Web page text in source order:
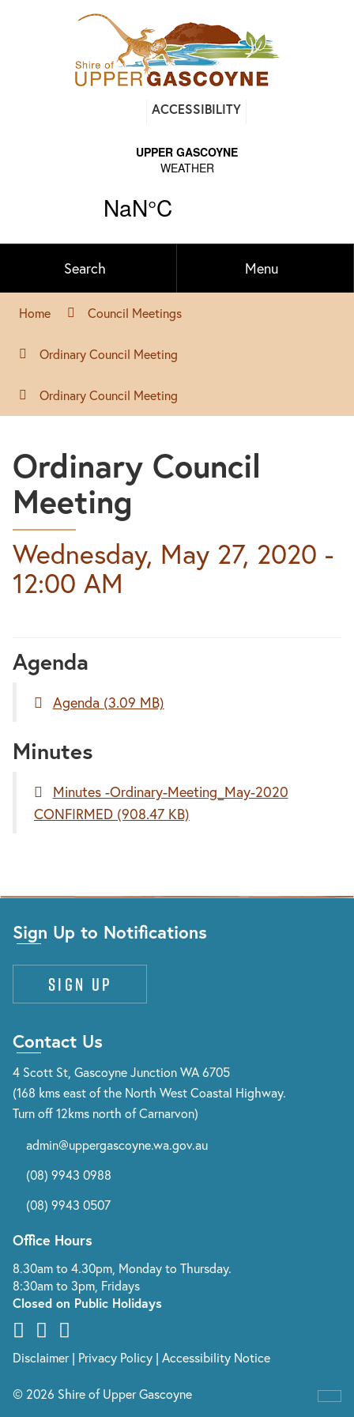
Find
on
ACCESSIBILITY
Search Menu
Home Council Meetings
Ordinary Council Meeting
Ordinary Council Meeting
Ordinary Council
Meeting
Wednesday, May 27, 2020 -
12:00 AM
Agenda
Agenda (3.09 MB)
Minutes
Minutes -Ordinary-Meeting_May-2020
CONFIRMED (908.47 KB)
Sign Up to Notifications
Sign up
Contact Us
4 Scott St, Gascoyne Junction WA 6705
(168 kms east of the North West Coastal Highway.
Turn off 12kms north of Carnarvon)
admin@uppergascoyne.wa.gov.au
(08) 9943 0988
(08) 9943 0507
Office Hours
8.30am to 4.30pm, Monday to Thursday.
8:30am to 3pm, Fridays
Closed on Public Holidays
Disclaimer| Privacy Policy | Accessibility Notice
© 2026 Shire of Upper Gascoyne